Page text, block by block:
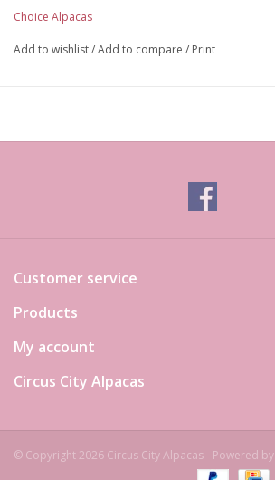
Choice Alpacas
Add to wishlist/Add to compare / Print
Customer service
Products
My account
Circus City Alpacas
© Copyright 2026 Circus City Alpacas - Powered by